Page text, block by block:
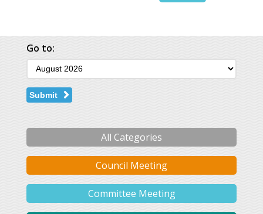
Go to:
Submit
All Categories
Council Meeting
Committee Meeting